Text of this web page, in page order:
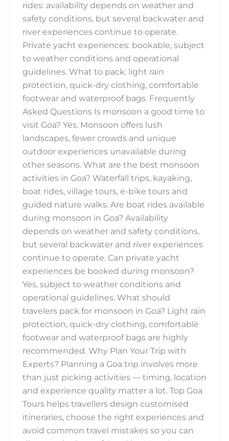
rides: availability depends on weather and
safety conditions, but several backwater and
river experiences continue to operate.
Private yacht experiences: bookable, subject
to weather conditions and operational
guidelines. What to pack: light rain
protection, quick-dry clothing, comfortable
footwear and waterproof bags. Frequently
Asked Questions Is monsoon a good time to
visit Goa? Yes. Monsoon offers lush
landscapes, fewer crowds and unique
outdoor experiences unavailable during
other seasons. What are the best monsoon
activities in Goa? Waterfall trips, kayaking,
boat rides, village tours, e-bike tours and
guided nature walks. Are boat rides available
during monsoon in Goa? Availability
depends on weather and safety conditions,
but several backwater and river experiences
continue to operate. Can private yacht
experiences be booked during monsoon?
Yes, subject to weather conditions and
operational guidelines. What should
travelers pack for monsoon in Goa? Light rain
protection, quick-dry clothing, comfortable
footwear and waterproof bags are highly
recommended. Why Plan Your Trip with
Experts? Planning a Goa trip involves more
than just picking activities — timing, location
and experience quality matter a lot. Top Goa
Tours helps travellers design customised
itineraries, choose the right experiences and
avoid common travel mistakes so you can